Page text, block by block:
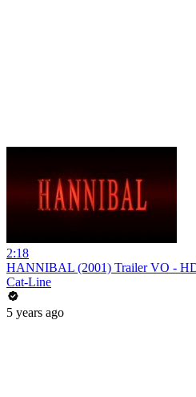
2:18
HANNIBAL (2001) Trailer VO -
Cat-Line
5 years ago